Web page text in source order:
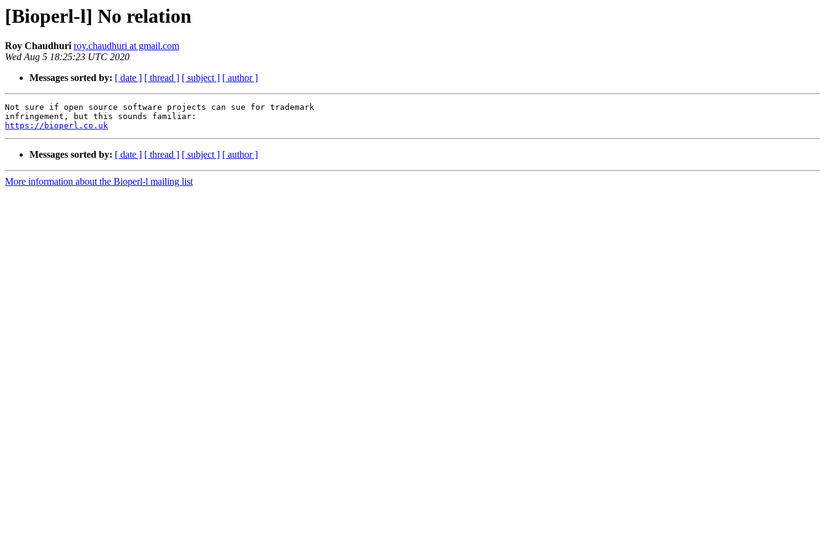
[Bioperl-l] No relation
Roy Chaudhuri roy.chaudhuri at gmail.com
Wed Aug 5 18:25:23 UTC 2020
Messages sorted by: [ date ] [ thread ] [ subject ] [ author ]
Not sure if open source software projects can sue for trademark
https://bioperl.co.uk
Messages sorted by: [ date ] [ thread ] [ subject ] [ author ]
More information about the Bioperl-l mailing list